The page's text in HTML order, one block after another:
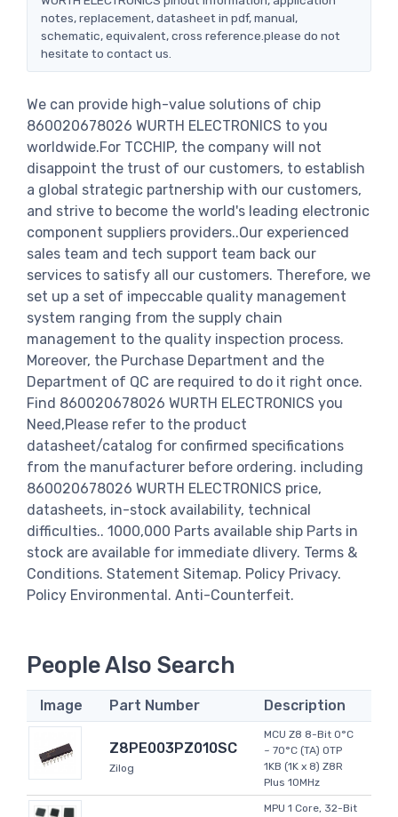
notes, replacement, datasheet in pdf, manual,
schematic, equivalent, cross reference.please do not
hesitate to contact us.
We can provide high-value solutions of chip
860020678026 WURTH ELECTRONICS to you
worldwide.For TCCHIP, the company will not
disappoint the trust of our customers, to establish
a global strategic partnership with our customers,
and strive to become the world's leading electronic
component suppliers providers..Our experienced
sales team and tech support team back our
services to satisfy all our customers. Therefore, we
set up a set of impeccable quality management
system ranging from the supply chain
management to the quality inspection process.
Moreover, the Purchase Department and the
Department of QC are required to do it right once.
Find 860020678026 WURTH ELECTRONICS you
Need,Please refer to the product
datasheet/catalog for confirmed specifications
from the manufacturer before ordering. including
860020678026 WURTH ELECTRONICS price,
datasheets, in-stock availability, technical
difficulties.. 1000,000 Parts available ship Parts in
stock are available for immediate dlivery. Terms &
Conditions. Statement Sitemap. Policy Privacy.
Policy Environmental. Anti-Counterfeit.
People Also Search
Image Part Number Description
Z8PE003PZ010SC
Zilog
MCU Z8 8-Bit 0°C
~ 70°C (TA) OTP
1KB (1K x 8) Z8R
Plus 10MHz
MPU 1 Core, 32-Bit